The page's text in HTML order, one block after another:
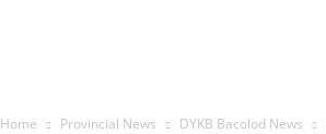
Home Provincial News DYKB Bacolod News